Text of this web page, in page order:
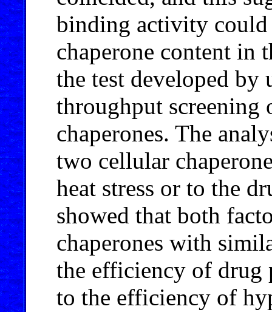
binding activity
chaperone content in
the test developed by
throughput
chaperones. The
two cellular
heat stress or to the
showed that both
chaperones with
the efficiency of drug
to the efficiency of